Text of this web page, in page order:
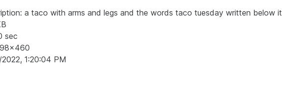
a taco with arms and legs and the words taco tuesday written below it
sec
1:20:04 PM